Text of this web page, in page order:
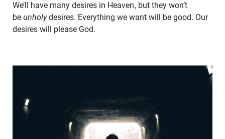
We’ll have many desires in Heaven, but they won’t
be unholydesires. Everything we want will be good. Our
desires will please God.